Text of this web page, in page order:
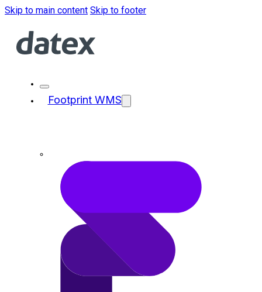
Skip to main content Skip to footer
Footprint WMS